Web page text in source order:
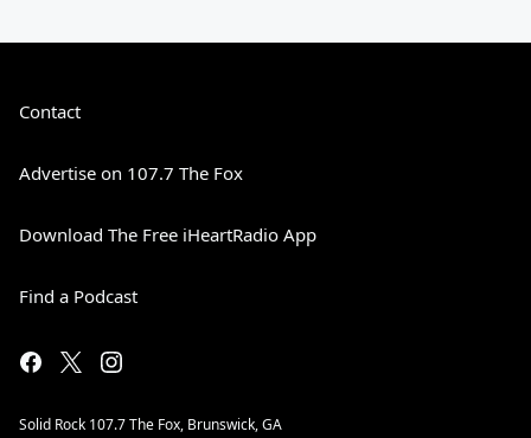
Contact
Advertise on 107.7 The Fox
Download The Free iHeartRadio App
Find a Podcast
Solid Rock 107.7 The Fox, Brunswick, GA